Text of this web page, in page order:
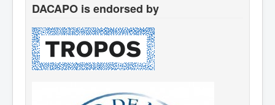
DACAPO is endorsed by